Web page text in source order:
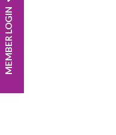
MEMBER LOGIN